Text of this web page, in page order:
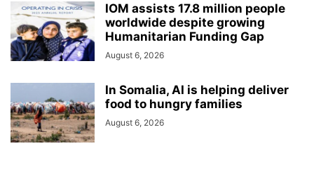
IOM assists 17.8 million people
worldwide despite growing
Humanitarian Funding Gap
August 6, 2026
In Somalia, AI is helping deliver
food to hungry families
August 6, 2026